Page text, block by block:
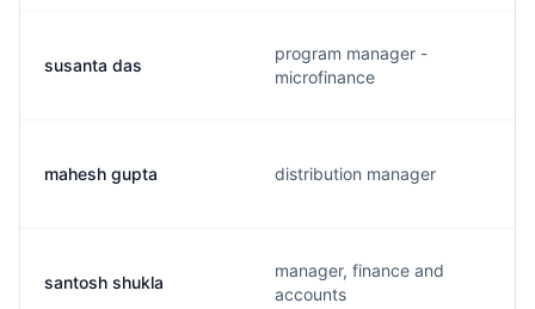
susanta das
program manager -
microfinance
mahesh gupta distribution manager
santosh shukla
manager, finance and
accounts